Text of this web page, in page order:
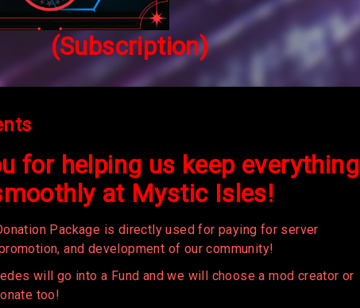
(Subscription)
for helping us keep everything
at Mystic Isles!
Package is directly used for paying for server
and development of our community!
will go into a Fund and we will choose a mod creator or
too!